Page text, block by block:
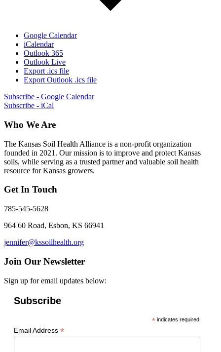
Google Calendar
iCalendar
Outlook 365
Outlook Live
Export .ics file
Export Outlook .ics file
Subscribe - Google Calendar
Subscribe - iCal
Who We Are
The Kansas Soil Health Alliance is a non-profit organization
founded in 2021. Our mission is to improve and protect Kansas
soils, while serving as a trusted partner and valuable soil health
resource for Kansas growers.
Get In Touch
785-545-5628
964 60 Road, Esbon, KS 66941
jennifer@kssoilhealth.org
Join Our Newsletter
Sign up for email updates below:
Subscribe
* indicates required
Email Address *